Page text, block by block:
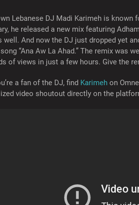
Lebanese DJ Madi Karimeh is
he released a new mix featuring
well. And now the DJ just dropped yet
song “Ana Aw La Ahad.” The remix was
of views in just a few hours. Give the
a fan of the DJ, find Karimeh on
video shoutout directly on the